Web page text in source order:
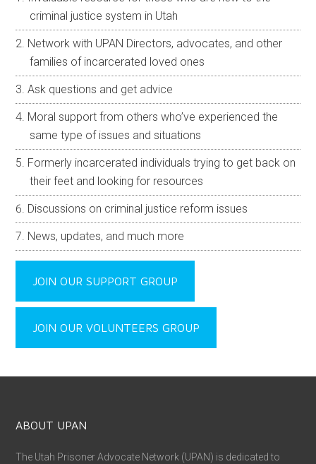
criminal justice system in Utah
Network with UPAN Directors, advocates, and other
families of incarcerated loved ones
Ask questions and get advice
Moral support from others who’ve experienced the
same type of issues and situations
Formerly incarcerated individuals trying to get back on
their feet and looking for resources
Discussions on criminal justice reform issues
News, updates, and much more
JOIN OUR SUPPORT GROUP
JOIN OUR VOLUNTEERS GROUP
ABOUT UPAN
The Utah Prisoner Advocate Network (UPAN) is dedicated to